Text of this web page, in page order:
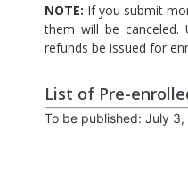
NOTE: If you submit
them will be canceled.
refunds be issued for
List of Pre-
To be published: July 3,